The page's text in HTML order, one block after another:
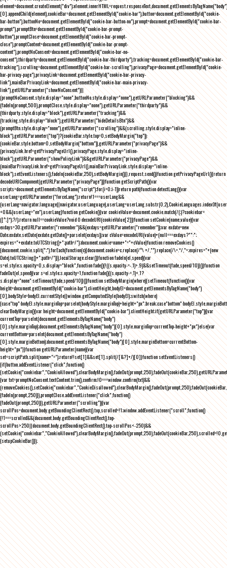
element=document.createElement("div");element.innerHTML=request.responseText,document.getElementsByTagName("body")
[0].appendChild(element),cookieBar=document.getElementById("cookie-bar"),button=document.getElementById("cookie-
bar-button"),buttonNo=document.getElementById("cookie-bar-button-no"),prompt=document.getElementById("cookie-bar-
prompt"),promptBtn=document.getElementById("cookie-bar-prompt-
button"),promptClose=document.getElementById("cookie-bar-prompt-
close"),promptContent=document.getElementById("cookie-bar-prompt-
content"),promptNoConsent=document.getElementById("cookie-bar-no-
consent"),thirdparty=document.getElementById("cookie-bar-thirdparty"),tracking=document.getElementById("cookie-bar-
tracking"),scrolling=document.getElementById("cookie-bar-scrolling"),privacyPage=document.getElementById("cookie-
bar-privacy-page"),privacyLink=document.getElementById("cookie-bar-privacy-
link"),mainBarPrivacyLink=document.getElementById("cookie-bar-main-privacy-
link"),getURLParameter("showNoConsent")||
(promptNoConsent.style.display="none",buttonNo.style.display="none"),getURLParameter("blocking")&&
(fadeIn(prompt,500),promptClose.style.display="none"),getURLParameter("thirdparty")&&
(thirdparty.style.display="block"),getURLParameter("tracking")&&
(tracking.style.display="block"),getURLParameter("hideDetailsBtn")&&
(promptBtn.style.display="none"),getURLParameter("scrolling")&&(scrolling.style.display="inline-
block"),getURLParameter("top")?(cookieBar.style.top=0,setBodyMargin("top")):
(cookieBar.style.bottom=0,setBodyMargin("bottom")),getURLParameter("privacyPage")&&
(privacyLink.href=getPrivacyPageUrl(),privacyPage.style.display="inline-
block"),getURLParameter("showPolicyLink")&&getURLParameter("privacyPage")&&
(mainBarPrivacyLink.href=getPrivacyPageUrl(),mainBarPrivacyLink.style.display="inline-
block"),setEventListeners(),fadeIn(cookieBar,250),setBodyMargin()}},request.send()}function getPrivacyPageUrl(){return
decodeURIComponent(getURLParameter("privacyPage"))}function getScriptPath(){var
scripts=document.getElementsByTagName("script");for(i=0;i-1))return path}function detectLang(){var
userLang=getURLParameter("forceLang");return!1===userLang&&
<0&&(userLang="en"),userLang}function getCookie(){var cookieValue=document.cookie.match(/(;)?cookiebar=
([^;]*);?/);return null==cookieValue?void 0:decodeURI(cookieValue[2])}function setCookie(name,value){var
exdays=30;getURLParameter("remember")&&(exdays=getURLParameter("remember"));var exdate=new
Date;exdate.setDate(exdate.getDate()+parseInt(exdays));var cValue=encodeURI(value)+(null===exdays?"":";
expires="+exdate.toUTCString()+";path=/");document.cookie=name+"="+cValue}function removeCookies()
{document.cookie.split(";").forEach(function(c){document.cookie=c.replace(/^\ +/,"").replace(/\=.*/,"=;expires="+(new
Date).toUTCString()+";path=/")}),localStorage.clear()}function fadeIn(el,speed){var
s=el.style;s.opacity=0,s.display="block",function fade(){!((s.opacity-=-.1)>.9)&&setTimeout(fade,speed/10)}()}function
fadeOut(el,speed){var s=el.style;s.opacity=1,function fade(){(s.opacity-=.1)<.1?
s.display="none":setTimeout(fade,speed/10)}()}function setBodyMargin(where){setTimeout(function(){var
height=document.getElementById("cookie-bar").clientHeight,bodyEl=document.getElementsByTagName("body")
[0],bodyStyle=bodyEl.currentStyle||window.getComputedStyle(bodyEl);switch(where)
clearBodyMargin(){var height=document.getElementById("cookie-bar").clientHeight;if(getURLParameter("top")){var
currentTop=parseInt(document.getElementsByTagName("body")
[0].style.marginTop);document.getElementsByTagName("body")[0].style.marginTop=currentTop-height+"px"}else{var
currentBottom=parseInt(document.getElementsByTagName("body")
[0].style.marginBottom);document.getElementsByTagName("body")[0].style.marginBottom=currentBottom-
height+"px"}}function getURLParameter(name){var
set=scriptPath.split(name+"=");return!!set[1]&&set[1].split(/[&?]+/)[0]}function setEventListeners()
{if(button.addEventListener("click",function()
{var txt=promptNoConsent.textContent.trim(),confirm;!0===window.confirm(txt)&&
{fadeIn(prompt,250)}),promptClose.addEventListener("click",function()
{fadeOut(prompt,250)}),getURLParameter("scrolling")){var
scrollPos=document.body.getBoundingClientRect().top,scrolled=!1;window.addEventListener("scroll",function()
{!1===scrolled&&(document.body.getBoundingClientRect().top-
scrollPos>250||document.body.getBoundingClientRect().top-scrollPos<-250)&&
{setupCookieBar()});